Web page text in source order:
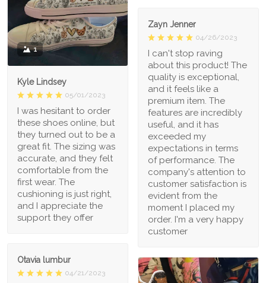
1
Kyle Lindsey
05/01/2023
I was hesitant to order
these shoes online, but
they turned out to be a
great fit. The sizing was
accurate, and they felt
comfortable from the
first wear. The
cushioning is just right,
and I appreciate the
support they offer
Zayn Jenner
04/26/2023
I can't stop raving
about this product! The
quality is exceptional,
and it feels like a
premium item. The
features are incredibly
useful, and it has
exceeded my
expectations in terms
of performance. The
company's attention to
customer satisfaction is
evident from the
moment I placed my
order. I'm a very happy
customer
Otavia lumbur
04/21/2023